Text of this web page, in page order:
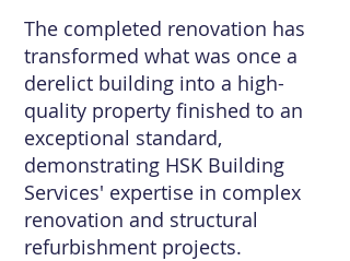
The completed renovation has
transformed what was once a
derelict building into a high-
quality property finished to an
exceptional standard,
demonstrating HSK Building
Services' expertise in complex
renovation and structural
refurbishment projects.